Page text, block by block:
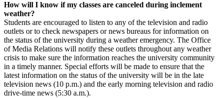
How will I know if my classes are canceled during inclement
weather?
Students are encouraged to listen to any of the television and radio
outlets or to check newspapers or news bureaus for information on
the status of the university during a weather emergency. The Office
of Media Relations will notify these outlets throughout any weather
crisis to make sure the information reaches the university community
in a timely manner. Special efforts will be made to ensure that the
latest information on the status of the university will be in the late
television news (10 p.m.) and the early morning television and radio
drive-time news (5:30 a.m.).